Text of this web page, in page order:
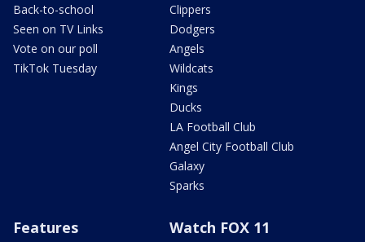
Back-to-school
Seen on TV Links
Vote on our poll
TikTok Tuesday
Clippers
Dodgers
Angels
Wildcats
Kings
Ducks
LA Football Club
Angel City Football Club
Galaxy
Sparks
Features Watch FOX 11